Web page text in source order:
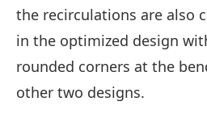
the recirculations are also
in the optimized design
rounded corners at the
other two designs.